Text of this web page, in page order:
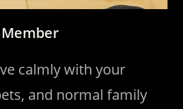
calmly with your
and normal family